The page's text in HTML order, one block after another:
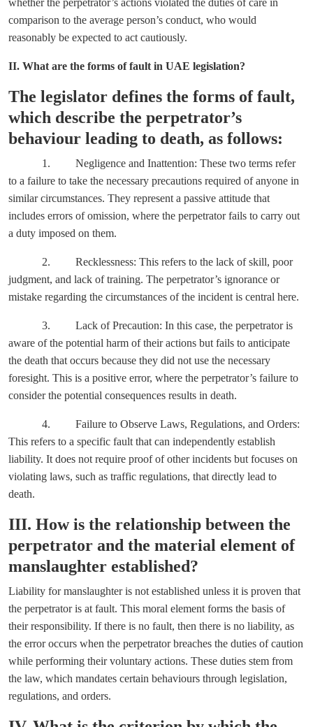
whether the perpetrator’s actions violated the duties of care in
comparison to the average person’s conduct, who would
reasonably be expected to act cautiously.
II. What are the forms of fault in UAE legislation?
The legislator defines the forms of fault,
which describe the perpetrator’s
behaviour leading to death, as follows:
1. Negligence and Inattention: These two terms refer
to a failure to take the necessary precautions required of anyone in
similar circumstances. They represent a passive attitude that
includes errors of omission, where the perpetrator fails to carry out
a duty imposed on them.
2. Recklessness: This refers to the lack of skill, poor
judgment, and lack of training. The perpetrator’s ignorance or
mistake regarding the circumstances of the incident is central here.
3. Lack of Precaution: In this case, the perpetrator is
aware of the potential harm of their actions but fails to anticipate
the death that occurs because they did not use the necessary
foresight. This is a positive error, where the perpetrator’s failure to
consider the potential consequences results in death.
4. Failure to Observe Laws, Regulations, and Orders:
This refers to a specific fault that can independently establish
liability. It does not require proof of other incidents but focuses on
violating laws, such as traffic regulations, that directly lead to
death.
III. How is the relationship between the
perpetrator and the material element of
manslaughter established?
Liability for manslaughter is not established unless it is proven that
the perpetrator is at fault. This moral element forms the basis of
their responsibility. If there is no fault, then there is no liability, as
the error occurs when the perpetrator breaches the duties of caution
while performing their voluntary actions. These duties stem from
the law, which mandates certain behaviours through legislation,
regulations, and orders.